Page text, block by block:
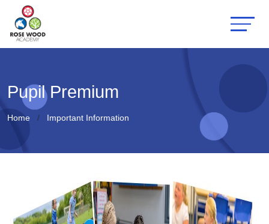
Pupil Premium
Home Important Information